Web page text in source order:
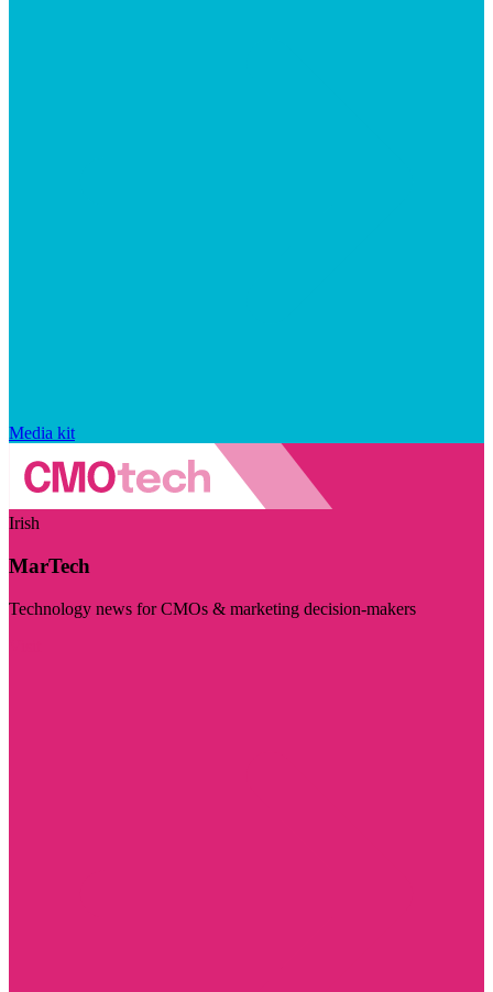
Media kit
Irish
MarTech
Technology news for CMOs & marketing decision-makers